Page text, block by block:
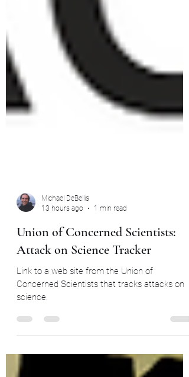
13 hours ago
1 min read
Union of Concerned Scientists:
Attack on Science Tracker
Link to a web site from the Union of
science.